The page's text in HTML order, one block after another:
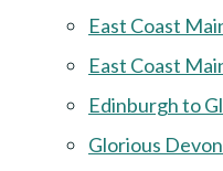
East Coast
East Coast
Edinburgh to
Glorious